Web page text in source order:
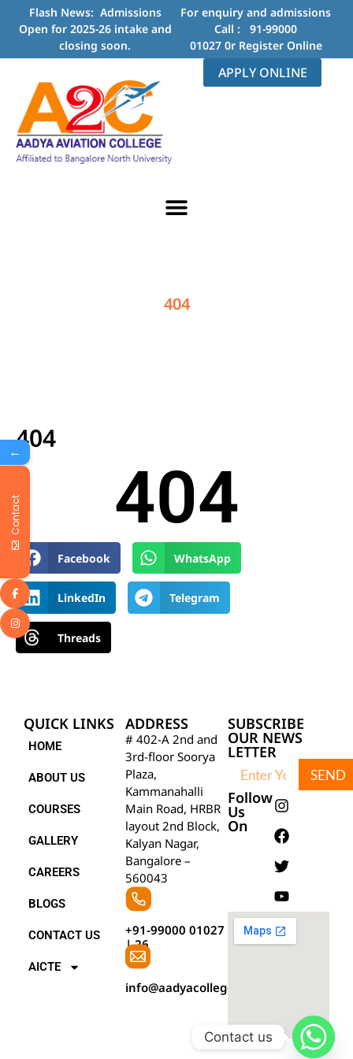
Flash News: Admissions
Open for 2025-26 intake and
closing soon.
For enquiry and admissions
Call :
91-99000
010270r Register Online
APPLY ONLINE
404
404
404
Facebook WhatsApp
LinkedIn Telegram
Threads
QUICK LINKS
HOME
ABOUT US
COURSES
GALLERY
CAREERS
BLOGS
CONTACT US
AICTE
ADDRESS
# 402-A 2nd and
3rd-floor Soorya
Plaza,
Kammanahalli
Main Road, HRBR
layout 2nd Block,
Kalyan Nagar,
Bangalore –
560043
+91-99000 01027
|26
info@aadyacollegebangalore.com
SUBSCRIBE
OUR NEWS
LETTER
SEND
Follow
Us
On
←
Contact
Contact us